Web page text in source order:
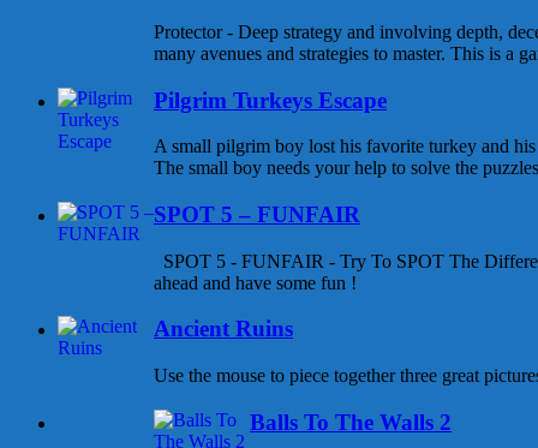
Protector - Deep strategy and involving depth,
many avenues and strategies to master. This is a
Pilgrim Turkeys Escape
A small pilgrim boy lost his favorite turkey and
The small boy needs your help to solve the
SPOT 5 – FUNFAIR
SPOT 5 - FUNFAIR - Try To SPOT The
ahead and have some fun !
Ancient Ruins
Use the mouse to piece together three great
Balls To The Walls 2